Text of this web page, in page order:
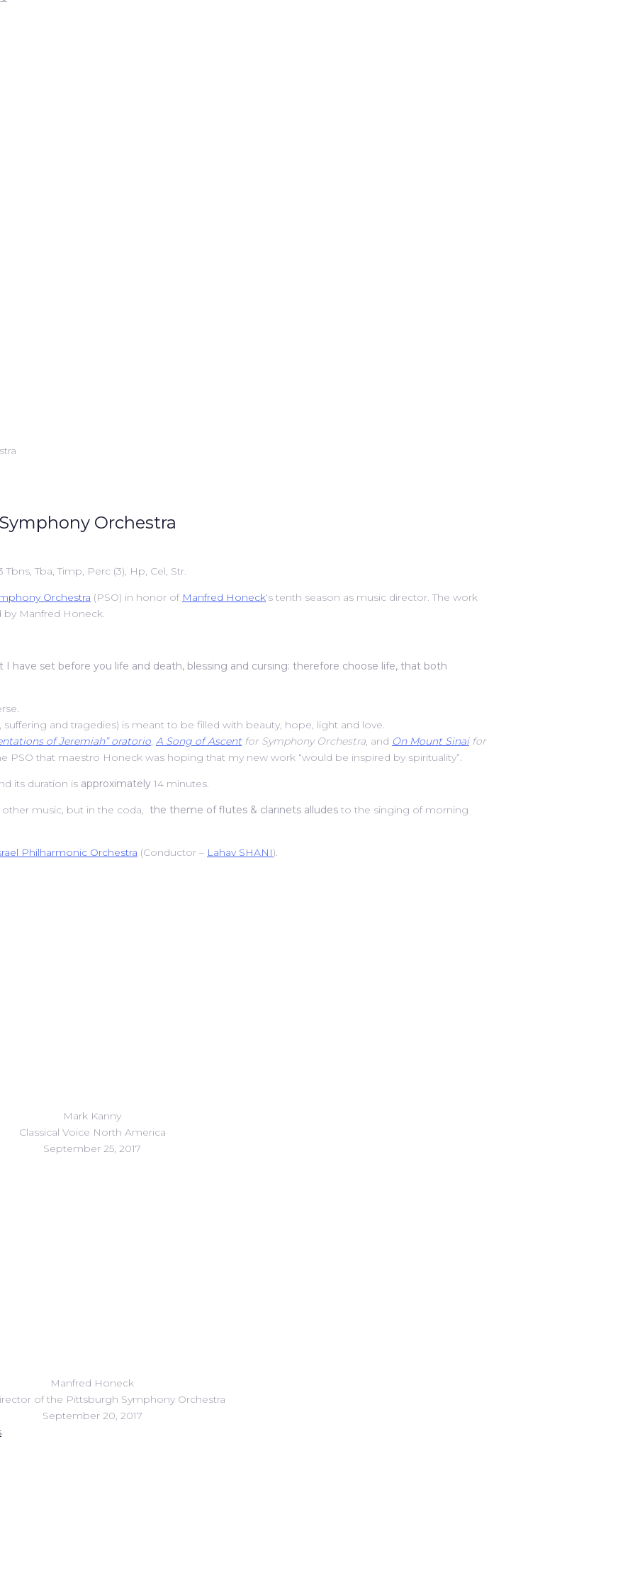
Orchestra
Tbns, Tba, Timp, Perc (3), Hp, Cel, Str.
Orchestra (PSO) in honor of Manfred Honeck‘s tenth season as music director. The work
by Manfred Honeck.
have set before you life and death, blessing and cursing: therefore choose life, that both
and tragedies) is meant to be filled with beauty, hope, light and love.
of Jeremiah” oratorio, A Song of Ascentfor Symphony Orchestra, and On Mount Sinaifor
PSO that maestro Honeck was hoping that my new work “would be inspired by spirituality”.
its duration is approximately 14 minutes.
music, but in the coda, the theme of flutes & clarinets alludes to the singing of morning
Philharmonic Orchestra (Conductor – Lahav SHANI).
Mark Kanny
Classical Voice North America
September 25, 2017
Manfred Honeck
of the Pittsburgh Symphony Orchestra
September 20, 2017